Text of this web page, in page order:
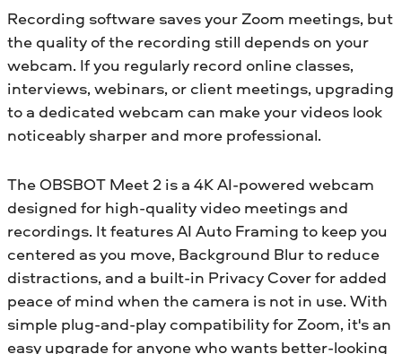
Recording software saves your Zoom meetings, but
the quality of the recording still depends on your
webcam. If you regularly record online classes,
interviews, webinars, or client meetings, upgrading
to a dedicated webcam can make your videos look
noticeably sharper and more professional.
The OBSBOT Meet 2 is a 4K AI-powered webcam
designed for high-quality video meetings and
recordings. It features AI Auto Framing to keep you
centered as you move, Background Blur to reduce
distractions, and a built-in Privacy Cover for added
peace of mind when the camera is not in use. With
simple plug-and-play compatibility for Zoom, it's an
easy upgrade for anyone who wants better-looking